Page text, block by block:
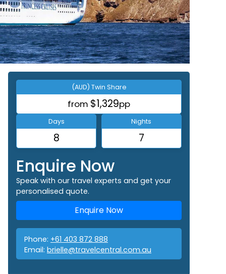
(AUD) Twin Share
from $1,329pp
Days
8
Nights
7
Enquire Now
Speak with our travel experts and get your
personalised quote.
Enquire Now
Phone: +61 403 872 888
Email: brielle@travelcentral.com.au